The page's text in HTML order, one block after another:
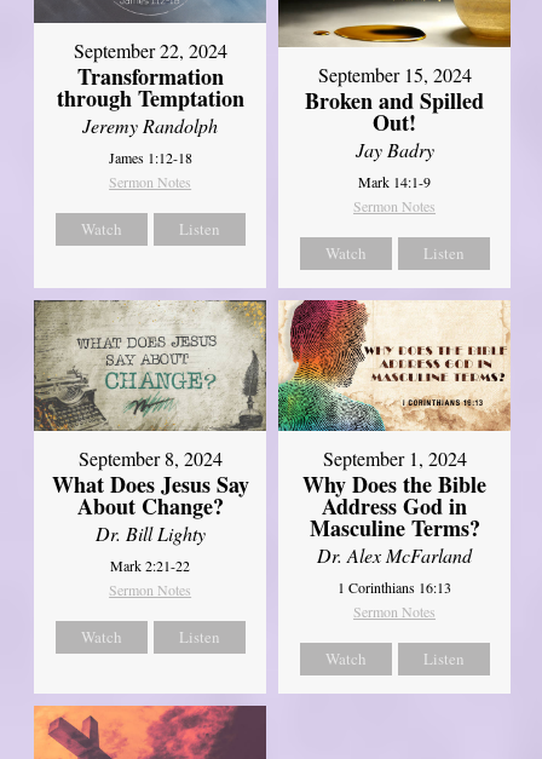
September 22, 2024
Transformation
through Temptation
Jeremy Randolph
James 1:12-18
Sermon Notes
Watch Listen
September 15, 2024
Broken and Spilled
Out!
Jay Badry
Mark 14:1-9
Sermon Notes
Watch Listen
September 8, 2024
What Does Jesus Say
About Change?
Dr. Bill Lighty
Mark 2:21-22
Sermon Notes
Watch Listen
September 1, 2024
Why Does the Bible
Address God in
Masculine Terms?
Dr. Alex McFarland
1 Corinthians 16:13
Sermon Notes
Watch Listen